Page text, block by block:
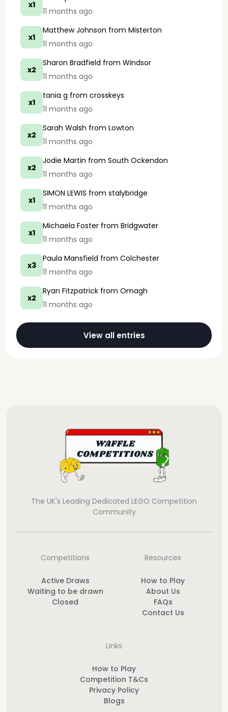
x1
11 months ago
x1
Matthew Johnson from Misterton
11 months ago
x2
Sharon Bradfield from Windsor
11 months ago
x1
tania g from crosskeys
11 months ago
x2
Sarah Walsh from Lowton
11 months ago
x2
Jodie Martin from South Ockendon
11 months ago
x1
SIMON LEWIS from stalybridge
11 months ago
x1
Michaela Foster from Bridgwater
11 months ago
x3
Paula Mansfield from Colchester
11 months ago
x2
Ryan Fitzpatrick from Omagh
11 months ago
View all entries
The UK's Leading Dedicated LEGO Competition
Community
Competitions
Active Draws
Waiting to be drawn
Closed
Resources
How to Play
About Us
FAQs
Contact Us
Links
How to Play
Competition T&Cs
Privacy Policy
Blogs